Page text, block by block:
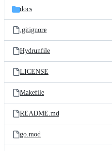
docs
.gitignore
Hydrunfile
LICENSE
Makefile
README.md
go.mod